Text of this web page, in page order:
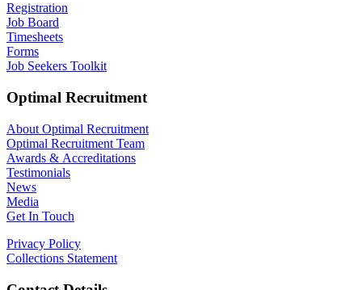
Registration
Job Board
Timesheets
Forms
Job Seekers Toolkit
Optimal Recruitment
About Optimal Recruitment
Optimal Recruitment Team
Awards & Accreditations
Testimonials
News
Media
Get In Touch
Privacy Policy
Collections Statement